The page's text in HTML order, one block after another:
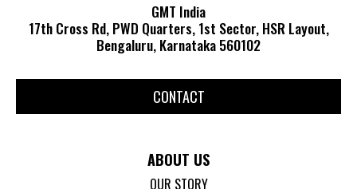
GMT India
17th Cross Rd, PWD Quarters, 1st Sector, HSR Layout,
Bengaluru, Karnataka 560102
CONTACT
ABOUT US
OUR STORY